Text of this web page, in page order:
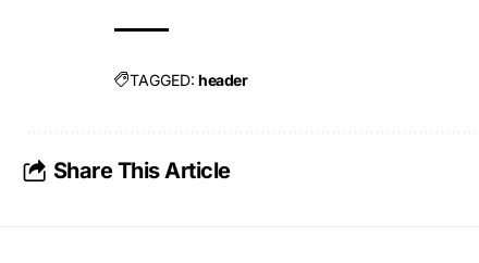
TAGGED: header
Share This Article